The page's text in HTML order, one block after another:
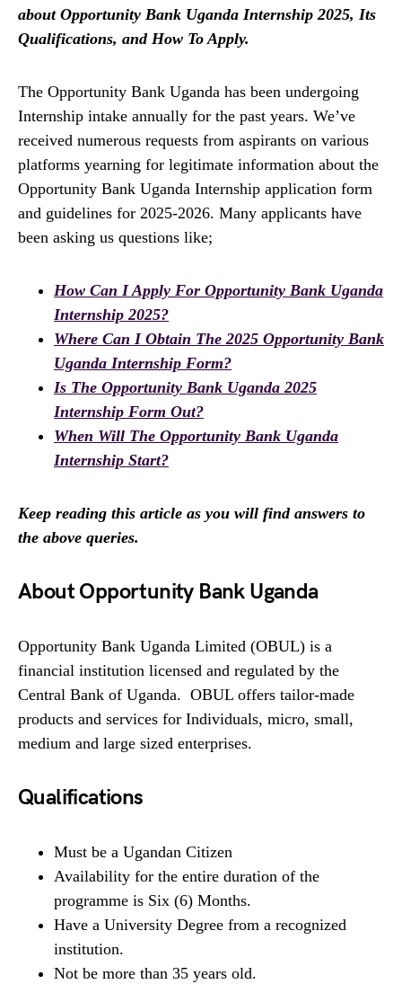
about Opportunity Bank Uganda Internship 2025, Its
Qualifications, and How To Apply.
The Opportunity Bank Uganda has been undergoing
Internship intake annually for the past years. We’ve
received numerous requests from aspirants on various
platforms yearning for legitimate information about the
Opportunity Bank Uganda Internship application form
and guidelines for 2025-2026. Many applicants have
been asking us questions like;
How Can I Apply For Opportunity Bank Uganda
Internship 2025?
Where Can I Obtain The 2025 Opportunity Bank
Uganda Internship Form?
Is The Opportunity Bank Uganda 2025
Internship Form Out?
When Will The Opportunity Bank Uganda
Internship Start?
Keep reading this article as you will find answers to
the above queries.
About Opportunity Bank Uganda
Opportunity Bank Uganda Limited (OBUL) is a
financial institution licensed and regulated by the
Central Bank of Uganda. OBUL offers tailor-made
products and services for Individuals, micro, small,
medium and large sized enterprises.
Qualifications
Must be a Ugandan Citizen
Availability for the entire duration of the
programme is Six (6) Months.
Have a University Degree from a recognized
institution.
Not be more than 35 years old.